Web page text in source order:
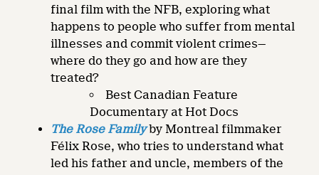
final film with the NFB, exploring what
happens to people who suffer from mental
illnesses and commit violent crimes—
where do they go and how are they
treated?
Best Canadian Feature
Documentary at Hot Docs
The Rose Familyby Montreal filmmaker
Félix Rose, who tries to understand what
led his father and uncle, members of the